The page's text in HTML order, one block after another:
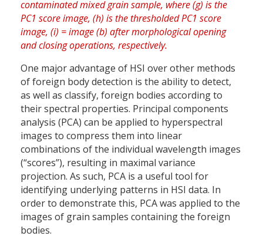
One major advantage of HSI over other methods
of foreign body detection is the ability to detect,
as well as classify, foreign bodies according to
their spectral properties. Principal components
analysis (PCA) can be applied to hyperspectral
images to compress them into linear
combinations of the individual wavelength images
(“scores”), resulting in maximal variance
projection. As such, PCA is a useful tool for
identifying underlying patterns in HSI data. In
order to demonstrate this, PCA was applied to the
images of grain samples containing the foreign
bodies.